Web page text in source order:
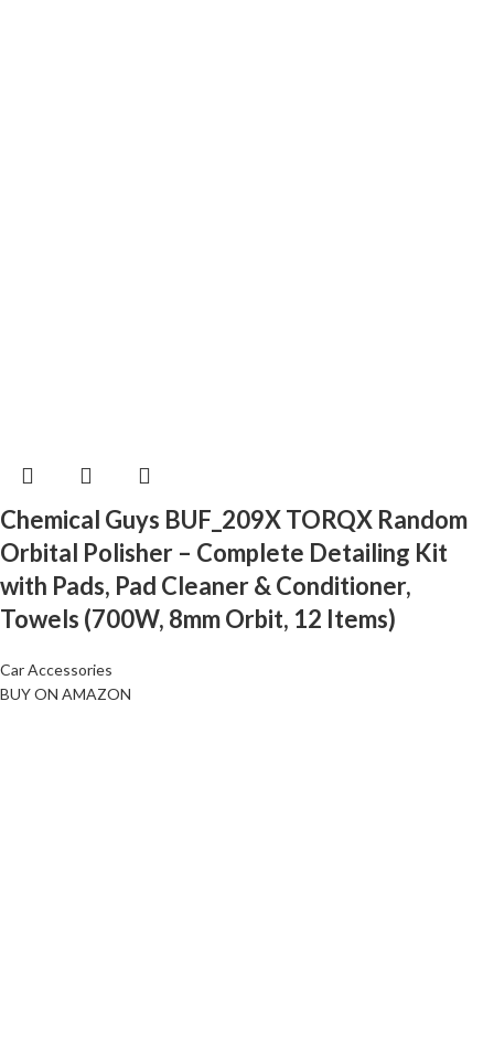
Chemical Guys BUF_209X TORQX Random
Orbital Polisher – Complete Detailing Kit
with Pads, Pad Cleaner & Conditioner,
Towels (700W, 8mm Orbit, 12 Items)
Car Accessories
BUY ON AMAZON